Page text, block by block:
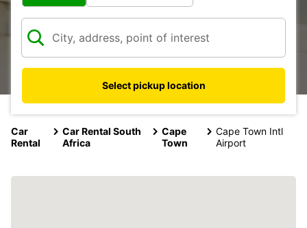
Select pickup location
Car
Rental
Car Rental South
Africa
Cape
Town
Cape Town Intl
Airport